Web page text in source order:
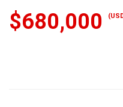
$680,000